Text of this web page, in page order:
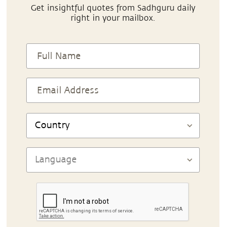
Get insightful quotes from Sadhguru daily
right in your mailbox.